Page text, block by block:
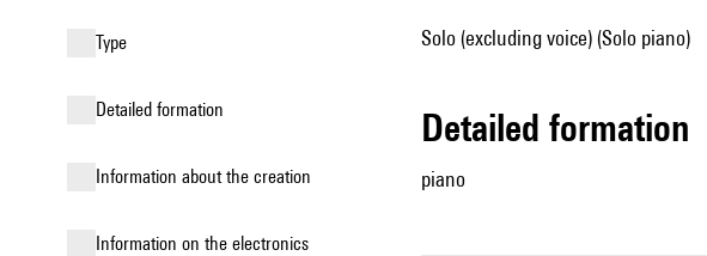
type
detailed formation
information about the creation
Information on the electronics
Solo (excluding voice) (Solo piano)
detailed formation
piano